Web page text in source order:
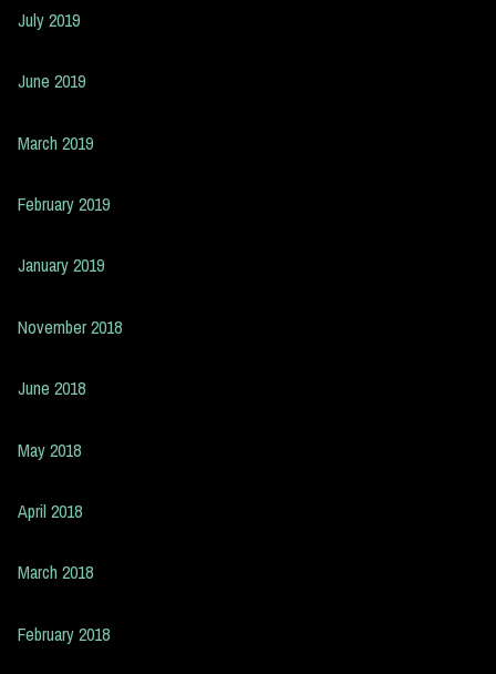
July 2019
June 2019
March 2019
February 2019
January 2019
November 2018
June 2018
May 2018
April 2018
March 2018
February 2018